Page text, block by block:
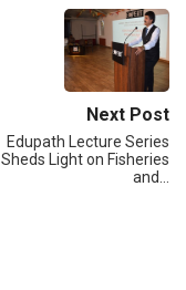
Next Post
Edupath Lecture Series
Sheds Light on Fisheries
and…